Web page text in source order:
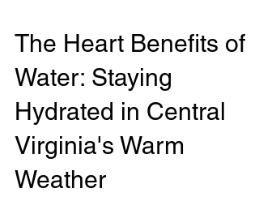
The Heart Benefits of
Water: Staying
Hydrated in Central
Virginia's Warm
Weather